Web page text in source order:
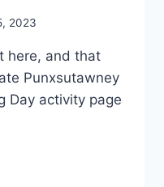
2023
here, and that
Punxsutawney
Day activity page